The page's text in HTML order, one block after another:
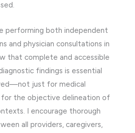
performing both independent
and physician consultations in
that complete and accessible
findings is essential
just for medical
for the objective delineation of
I encourage thorough
all providers, caregivers,